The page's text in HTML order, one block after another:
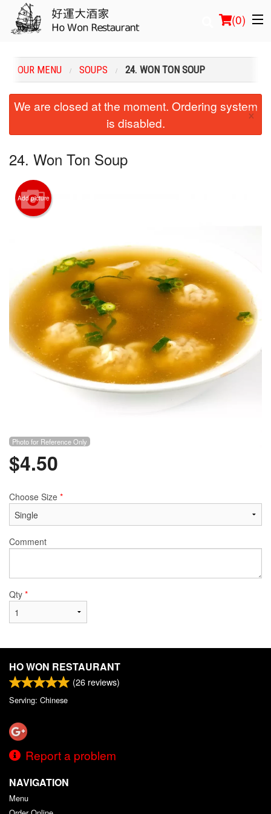
(0)
Order Online
Login
Registration
Cart (0)
OUR MENU SOUPS 24. WON TON SOUP
We are closed at the moment. Ordering system
is disabled.
×
24. Won Ton Soup
Add picture
Photo for Reference Only
$4.50
Choose Size *
Comment
Qty *
HO WON RESTAURANT
(26 reviews)
Serving: Chinese
Report a problem
NAVIGATION
Menu